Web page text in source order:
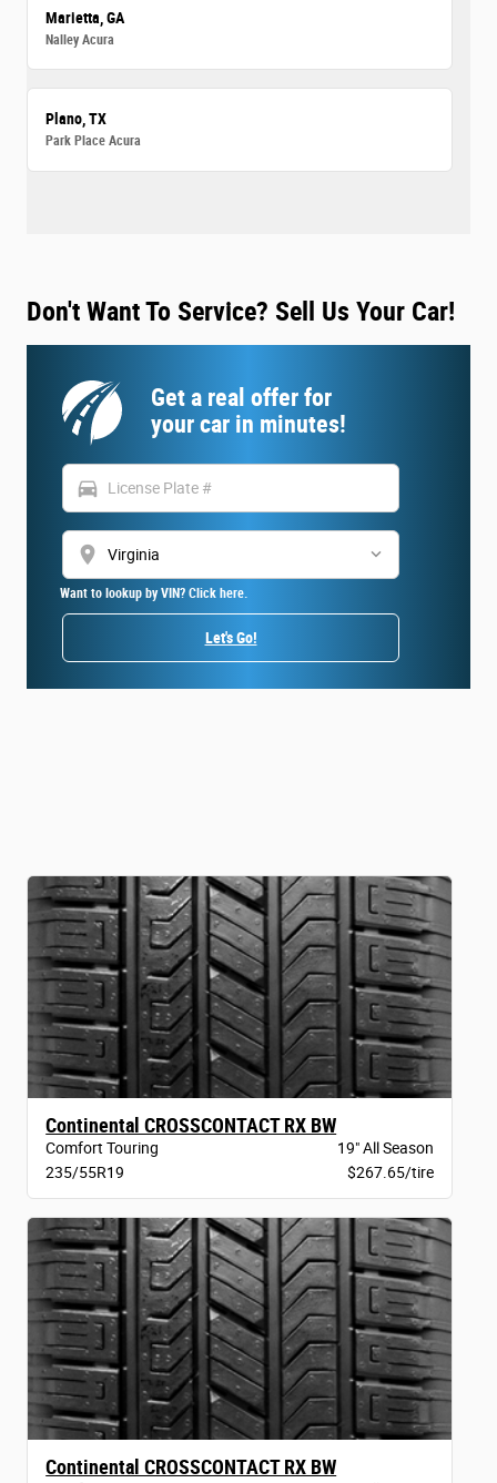
Marietta, GA
Nalley Acura
Plano, TX
Park Place Acura
Don't Want To Service? Sell Us Your Car!
Get a real offer for
your car in minutes!
directions_car
location_on
Want to lookup by VIN? Click here.
Let's Go!
Continental CROSSCONTACT RX BW
Comfort Touring
19" All Season
235/55R19
$267.65/tire
Continental CROSSCONTACT RX BW